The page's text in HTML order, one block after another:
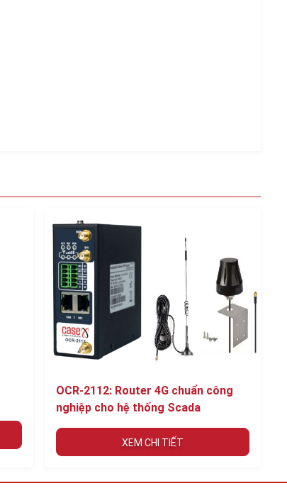
OCR-2112: Router 4G chuẩn công
nghiệp cho hệ thống Scada
XEM CHI TIẾT